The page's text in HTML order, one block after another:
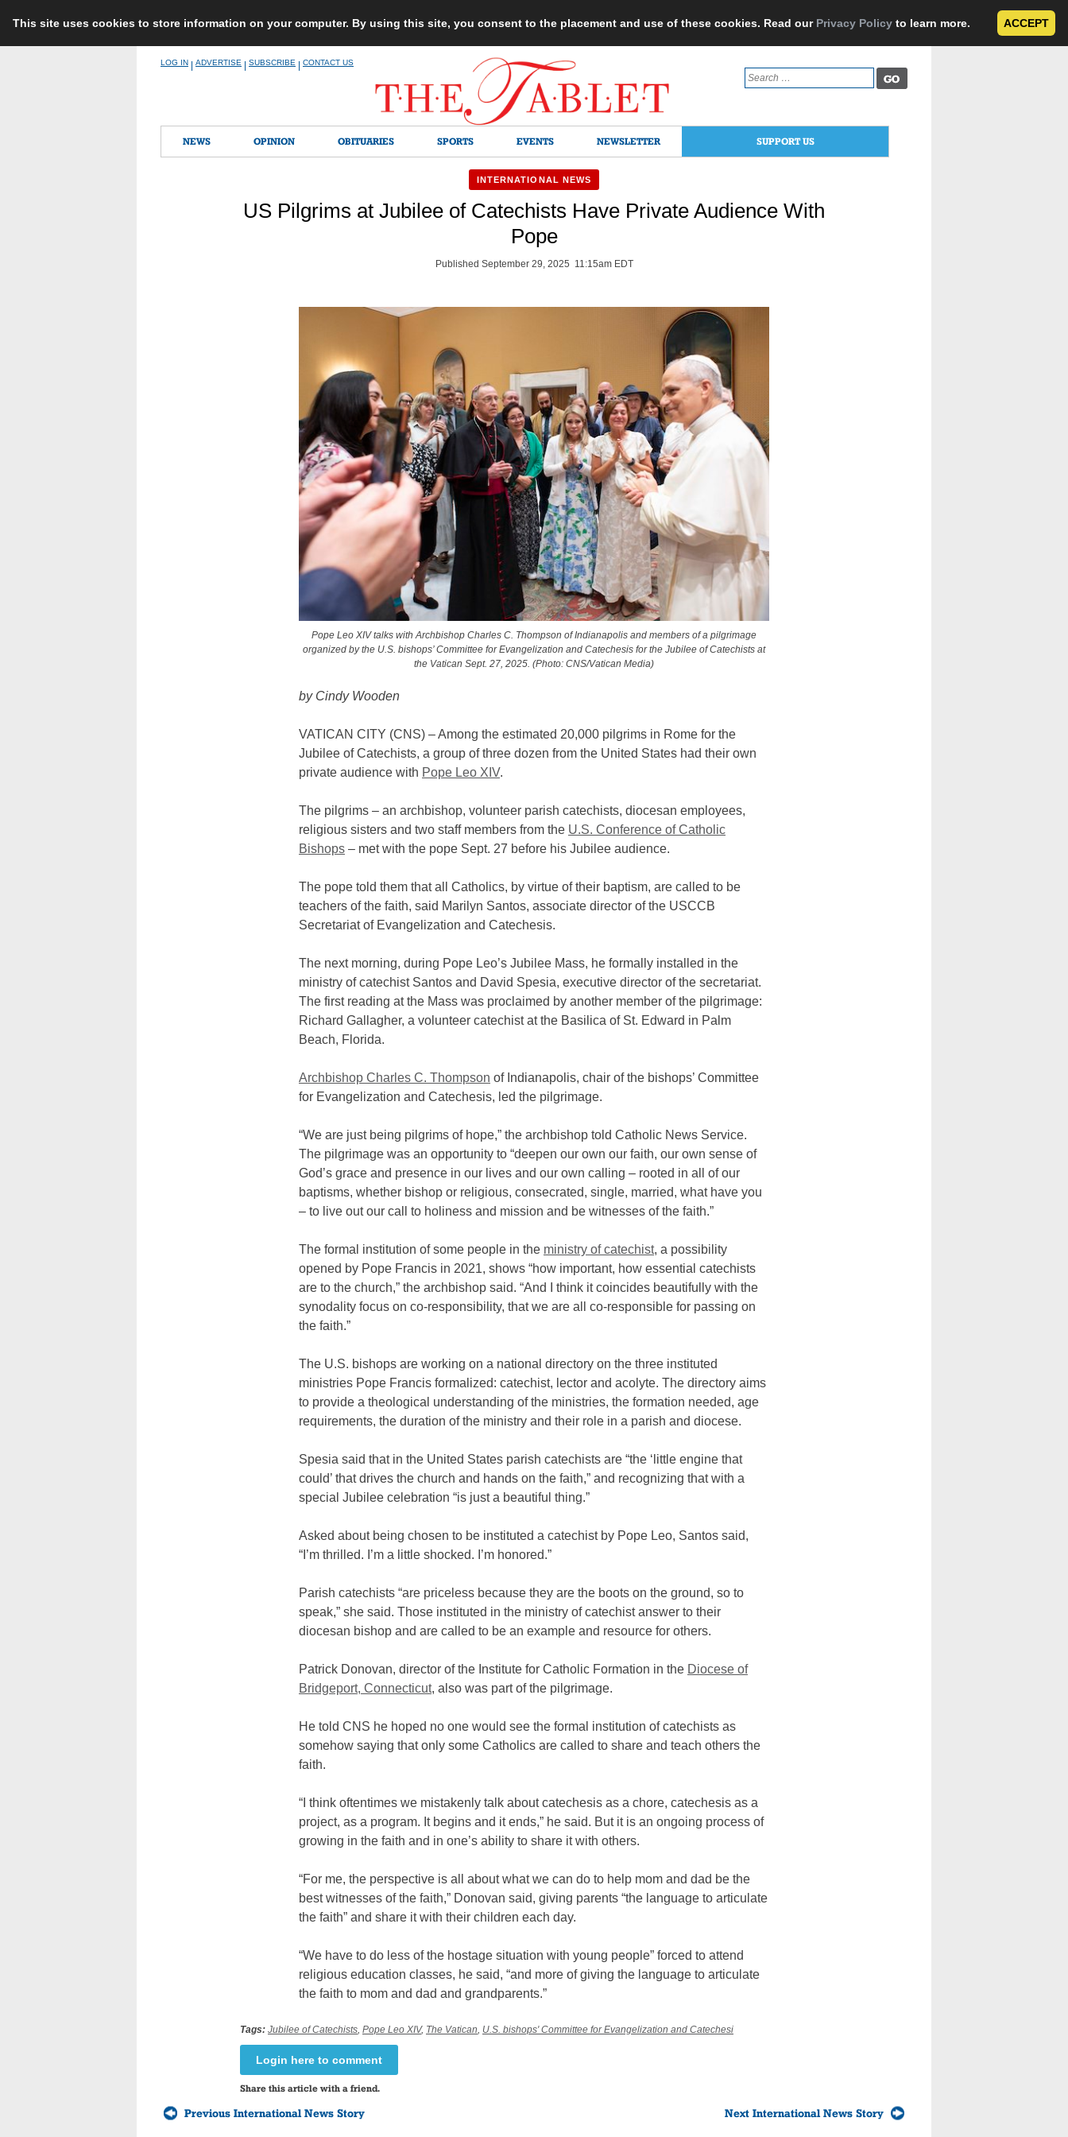
This site uses cookies to store information on your computer. By using this site, you consent to the placement and use of these cookies. Read our Privacy Policy to learn more. ACCEPT
LOG IN ADVERTISE SUBSCRIBE CONTACT US
Search
for:
NEWS OPINION OBITUARIES SPORTS EVENTS NEWSLETTER SUPPORT US
INTERNATIONAL NEWS
US Pilgrims at Jubilee of Catechists Have Private Audience With
Pope
Published September 29, 2025 11:15am EDT
Pope Leo XIV talks with Archbishop Charles C. Thompson of Indianapolis and members of a pilgrimage
organized by the U.S. bishops’ Committee for Evangelization and Catechesis for the Jubilee of Catechists at
the Vatican Sept. 27, 2025. (Photo: CNS/Vatican Media)
by Cindy Wooden
VATICAN CITY (CNS) – Among the estimated 20,000 pilgrims in Rome for the
Jubilee of Catechists, a group of three dozen from the United States had their own
private audience with Pope Leo XIV.
The pilgrims – an archbishop, volunteer parish catechists, diocesan employees,
religious sisters and two staff members from the U.S. Conference of Catholic
Bishops – met with the pope Sept. 27 before his Jubilee audience.
The pope told them that all Catholics, by virtue of their baptism, are called to be
teachers of the faith, said Marilyn Santos, associate director of the USCCB
Secretariat of Evangelization and Catechesis.
The next morning, during Pope Leo’s Jubilee Mass, he formally installed in the
ministry of catechist Santos and David Spesia, executive director of the secretariat.
The first reading at the Mass was proclaimed by another member of the pilgrimage:
Richard Gallagher, a volunteer catechist at the Basilica of St. Edward in Palm
Beach, Florida.
Archbishop Charles C. Thompson of Indianapolis, chair of the bishops’ Committee
for Evangelization and Catechesis, led the pilgrimage.
“We are just being pilgrims of hope,” the archbishop told Catholic News Service.
The pilgrimage was an opportunity to “deepen our own our faith, our own sense of
God’s grace and presence in our lives and our own calling – rooted in all of our
baptisms, whether bishop or religious, consecrated, single, married, what have you
– to live out our call to holiness and mission and be witnesses of the faith.”
The formal institution of some people in the ministry of catechist, a possibility
opened by Pope Francis in 2021, shows “how important, how essential catechists
are to the church,” the archbishop said. “And I think it coincides beautifully with the
synodality focus on co-responsibility, that we are all co-responsible for passing on
the faith.”
The U.S. bishops are working on a national directory on the three instituted
ministries Pope Francis formalized: catechist, lector and acolyte. The directory aims
to provide a theological understanding of the ministries, the formation needed, age
requirements, the duration of the ministry and their role in a parish and diocese.
Spesia said that in the United States parish catechists are “the ‘little engine that
could’ that drives the church and hands on the faith,” and recognizing that with a
special Jubilee celebration “is just a beautiful thing.”
Asked about being chosen to be instituted a catechist by Pope Leo, Santos said,
“I’m thrilled. I’m a little shocked. I’m honored.”
Parish catechists “are priceless because they are the boots on the ground, so to
speak,” she said. Those instituted in the ministry of catechist answer to their
diocesan bishop and are called to be an example and resource for others.
Patrick Donovan, director of the Institute for Catholic Formation in the Diocese of
Bridgeport, Connecticut, also was part of the pilgrimage.
He told CNS he hoped no one would see the formal institution of catechists as
somehow saying that only some Catholics are called to share and teach others the
faith.
“I think oftentimes we mistakenly talk about catechesis as a chore, catechesis as a
project, as a program. It begins and it ends,” he said. But it is an ongoing process of
growing in the faith and in one’s ability to share it with others.
“For me, the perspective is all about what we can do to help mom and dad be the
best witnesses of the faith,” Donovan said, giving parents “the language to articulate
the faith” and share it with their children each day.
“We have to do less of the hostage situation with young people” forced to attend
religious education classes, he said, “and more of giving the language to articulate
the faith to mom and dad and grandparents.”
Tags: Jubilee of Catechists Pope Leo XIV, The Vatican U.S. bishops' Committee for Evangelization and Catechesi
Login here to comment
Share this article with a friend.
Previous International News Story Next International News Story